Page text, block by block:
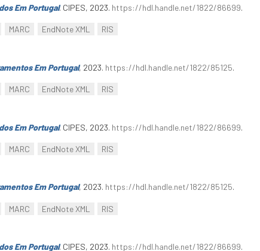
Em Portugal. CIPES, 2023. https://hdl.handle.net/1822/86699.
MARC EndNote XML RIS
Em Portugal, 2023. https://hdl.handle.net/1822/85125.
MARC EndNote XML RIS
Em Portugal. CIPES, 2023. https://hdl.handle.net/1822/86699.
MARC EndNote XML RIS
Em Portugal, 2023. https://hdl.handle.net/1822/85125.
MARC EndNote XML RIS
Em Portugal. CIPES, 2023. https://hdl.handle.net/1822/86699.